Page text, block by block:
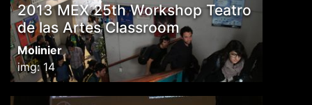
2013 MEX 25th Workshop Teatro
de las Artes Classroom
Molinier
img: 14